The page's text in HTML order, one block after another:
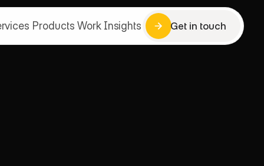
Products Work Insights
Get in touch